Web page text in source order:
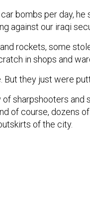
bombs per day, he
against our iraqi
rockets, some
in shops and
But they just were
of sharpshooters and
of course, dozens
of the city.